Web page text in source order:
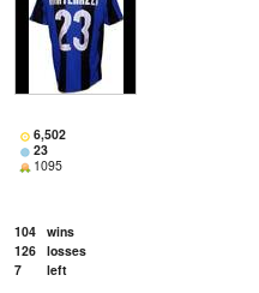
6,502
23
1095
104 wins
126 losses
7
left